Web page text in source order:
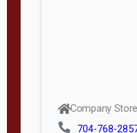
Company
704-768-